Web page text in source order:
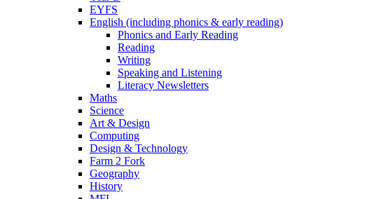
EYFS
English (including phonics & early reading)
Phonics and Early Reading
Reading
Writing
Speaking and Listening
Literacy Newsletters
Maths
Science
Art & Design
Computing
Design & Technology
Farm 2 Fork
Geography
History